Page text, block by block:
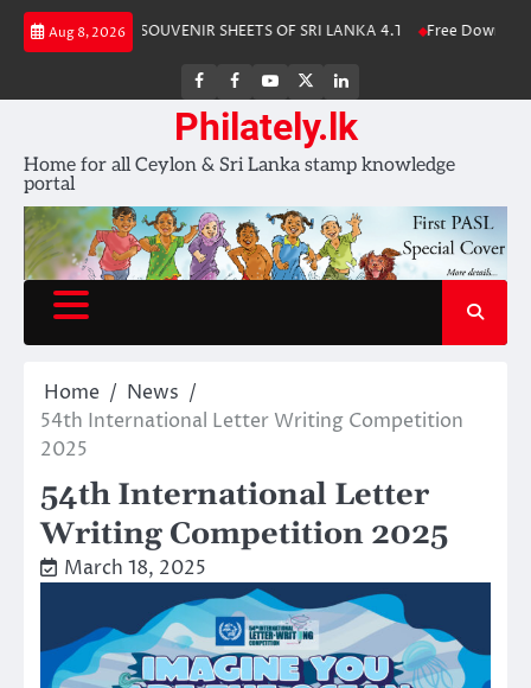
Skip
Aug 8, 2026
2025 SOUVENIR SHEETS OF SRI LANKA 4.1 Free Download –
FB
FB
group
Youtube
Channel
page
LinkedIn
Philately.lk
Home for all Ceylon & Sri Lanka stamp knowledge
portal
Home
News
54th International Letter Writing Competition
2025
54th International Letter
Writing Competition 2025
March 18, 2025